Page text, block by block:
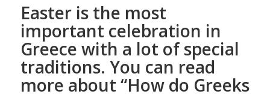
Easter is the most
important celebration in
Greece with a lot of special
traditions. You can read
more about “How do Greeks